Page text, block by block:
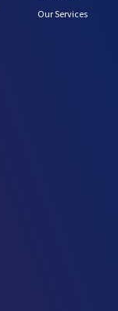
Our Services